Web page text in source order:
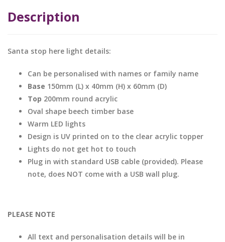
Description
Santa stop here light details:
Can be personalised with names or family name
Base 150mm (L) x 40mm (H) x 60mm (D)
Top 200mm round acrylic
Oval shape beech timber base
Warm LED lights
Design is UV printed on to the clear acrylic topper
Lights do not get hot to touch
Plug in with standard USB cable (provided). Please
note, does NOT come with a USB wall plug.
PLEASE NOTE
All text and personalisation details will be in